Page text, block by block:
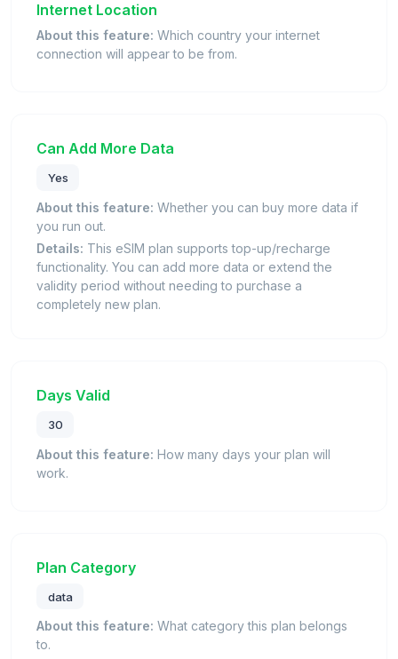
Internet Location
About this feature: Which country your internet
connection will appear to be from.
Can Add More Data
Yes
About this feature: Whether you can buy more data if
you run out.
Details: This eSIM plan supports top-up/recharge
functionality. You can add more data or extend the
validity period without needing to purchase a
completely new plan.
Days Valid
30
About this feature: How many days your plan will
work.
Plan Category
data
About this feature: What category this plan belongs
to.